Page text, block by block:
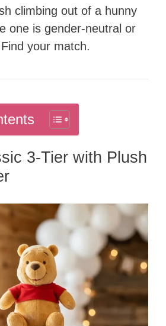
climbing out of a hunny
one is gender-neutral or
your match.
3-Tier with Plush